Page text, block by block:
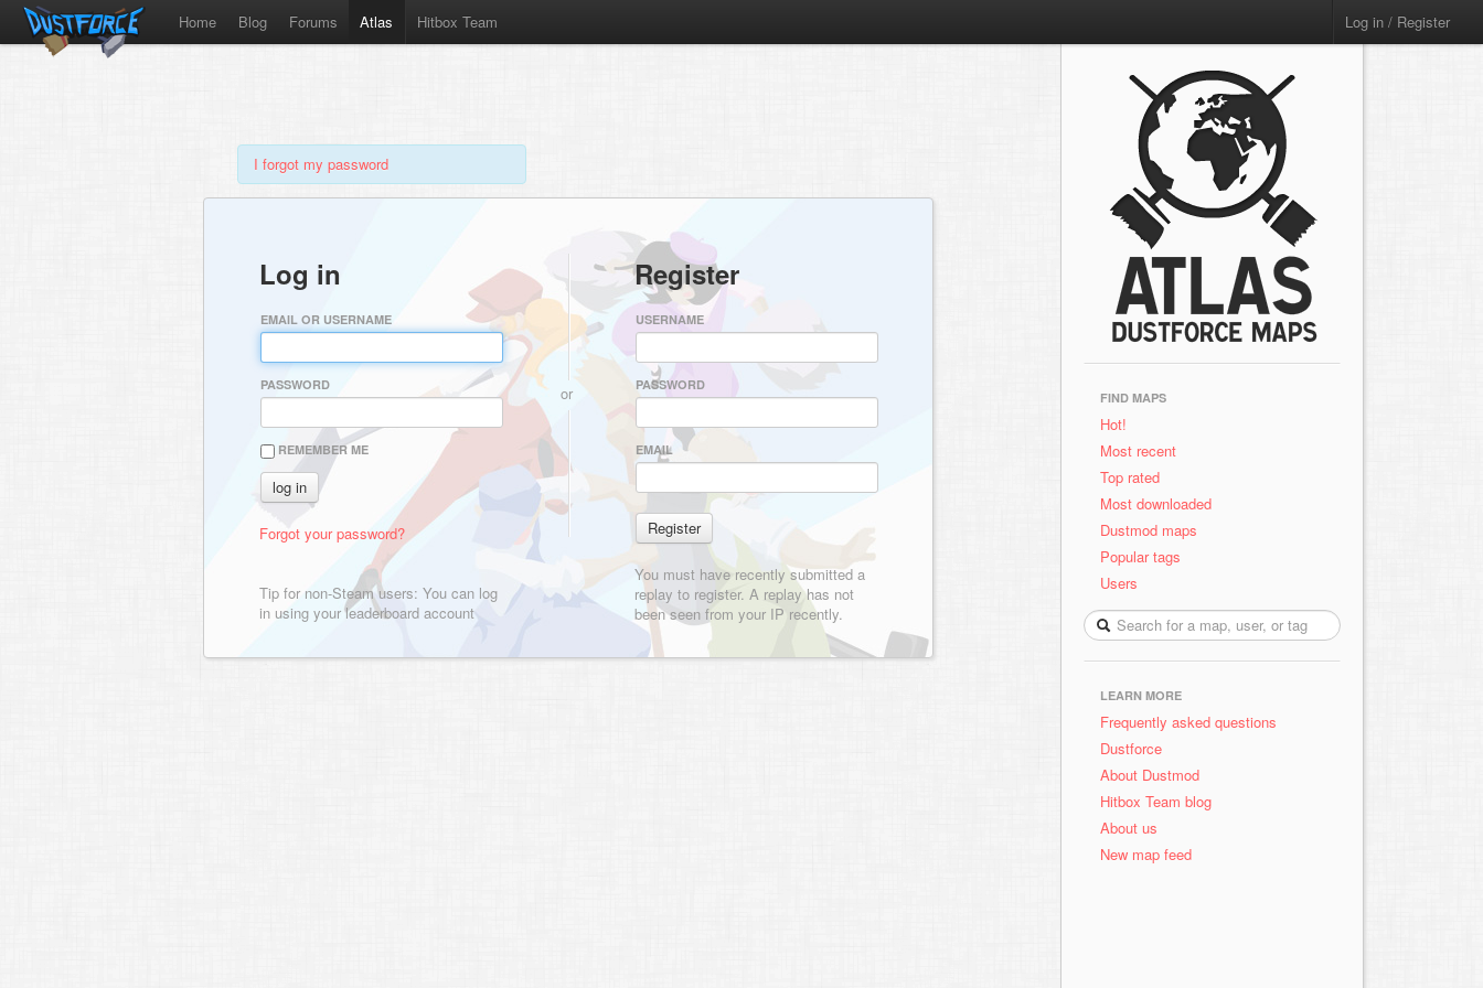
Home Blog Forums Atlas Hitbox Team Log in / Register
I forgot my password
Log in
EMAIL OR USERNAME
PASSWORD
REMEMBER ME
Forgot your password?
Tip for non-Steam users: You can log
in using your leaderboard account
or
Register
USERNAME
PASSWORD
EMAIL
You must have recently submitted a
replay to register. A replay has not
been seen from your IP recently.
FIND MAPS
Hot!
Most recent
Top rated
Most downloaded
Dustmod maps
Popular tags
Users
LEARN MORE
Frequently asked questions
Dustforce
About Dustmod
Hitbox Team blog
About us
New map feed